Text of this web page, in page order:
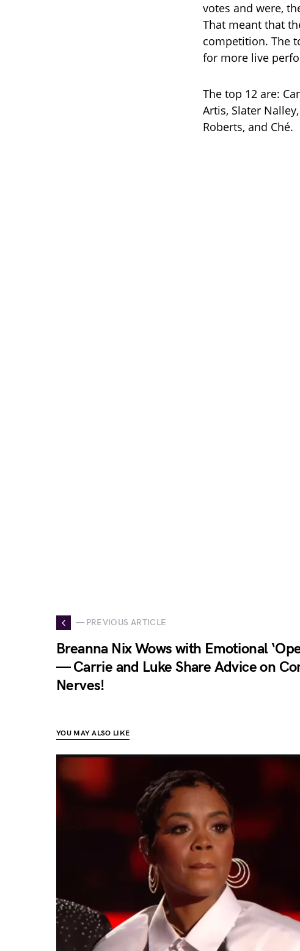
votes and were,
That meant that
competition. The
for more live
The top 12 are:
Artis, Slater
Roberts, and Ché.
— PREVIOUS ARTICLE
Breanna Nix Wows with Emotional
— Carrie and Luke Share Advice on
Nerves!
YOU MAY ALSO LIKE